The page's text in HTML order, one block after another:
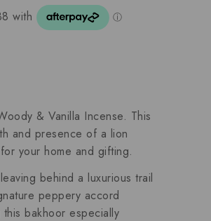
& Vanilla Incense. This
and presence of a lion
your home and gifting.
behind a luxurious trail
peppery accord
bakhoor especially